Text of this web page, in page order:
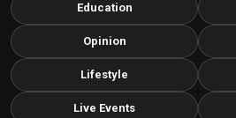
Education
Opinion
Lifestyle
Live Events